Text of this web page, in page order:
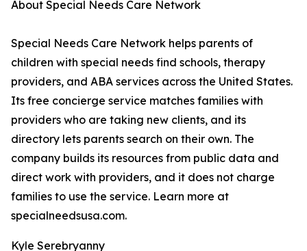
About Special Needs Care Network
Special Needs Care Network helps parents of
children with special needs find schools, therapy
providers, and ABA services across the United States.
Its free concierge service matches families with
providers who are taking new clients, and its
directory lets parents search on their own. The
company builds its resources from public data and
direct work with providers, and it does not charge
families to use the service. Learn more at
specialneedsusa.com.
Kyle Serebryanny